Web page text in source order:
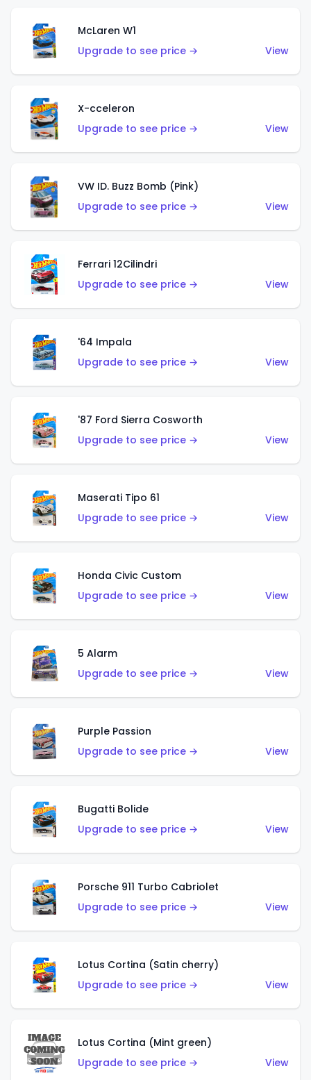
McLaren W1
Upgrade to see price →
View
X-cceleron
Upgrade to see price →
View
VW ID. Buzz Bomb (Pink)
Upgrade to see price →
View
Ferrari 12Cilindri
Upgrade to see price →
View
'64 Impala
Upgrade to see price →
View
'87 Ford Sierra Cosworth
Upgrade to see price →
View
Maserati Tipo 61
Upgrade to see price →
View
Honda Civic Custom
Upgrade to see price →
View
5 Alarm
Upgrade to see price →
View
Purple Passion
Upgrade to see price →
View
Bugatti Bolide
Upgrade to see price →
View
Porsche 911 Turbo Cabriolet
Upgrade to see price →
View
Lotus Cortina (Satin cherry)
Upgrade to see price →
View
Lotus Cortina (Mint green)
Upgrade to see price →
View